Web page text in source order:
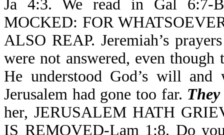
Ja 4:3. We read in Gal 6:7-
MOCKED: FOR
ALSO REAP. Jeremiah’s
were not answered, even
He understood God’s will
Jerusalem had gone too far.
her, JERUSALEM HATH
IS REMOVED-Lam 1:8. Do